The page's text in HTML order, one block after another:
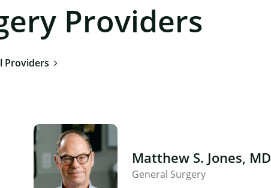
Providers
Matthew S. Jones, MD
General Surgery
Providers